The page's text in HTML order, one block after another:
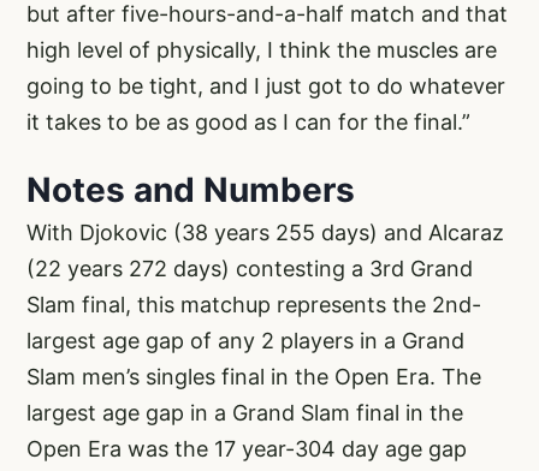
but after five-hours-and-a-half match and that
high level of physically, I think the muscles are
going to be tight, and I just got to do whatever
it takes to be as good as I can for the final.”
Notes and Numbers
With Djokovic (38 years 255 days) and Alcaraz
(22 years 272 days) contesting a 3rd Grand
Slam final, this matchup represents the 2nd-
largest age gap of any 2 players in a Grand
Slam men’s singles final in the Open Era. The
largest age gap in a Grand Slam final in the
Open Era was the 17 year-304 day age gap